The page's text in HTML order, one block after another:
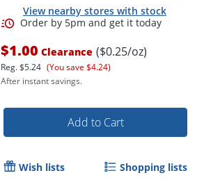
View nearby stores with stock
$1.00 Clearance ($0.25/oz)
Reg.$5.24 (You save $4.24)
After instant savings.
Add to Cart
Wish lists Shopping lists